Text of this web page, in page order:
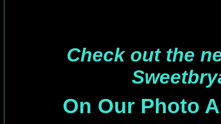
Check out the
On Our Photo